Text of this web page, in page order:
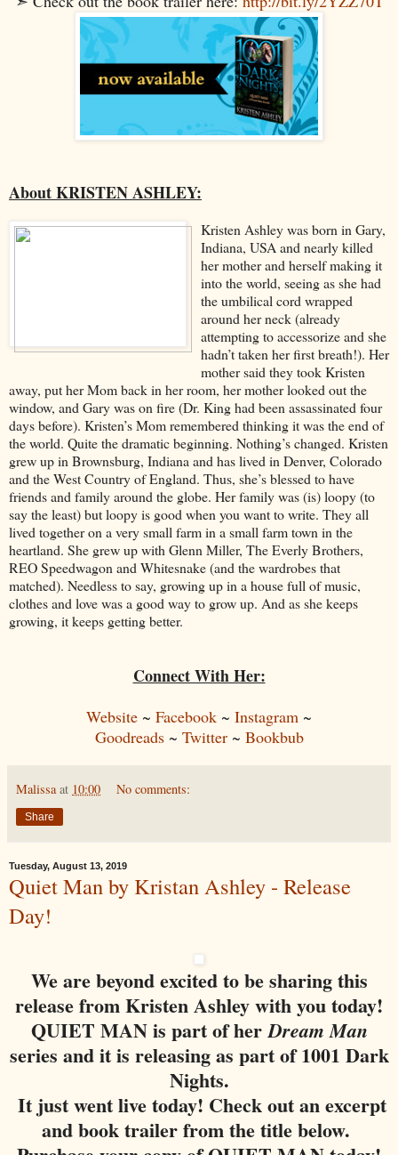
About KRISTEN ASHLEY:
Kristen Ashley was born in Gary,
Indiana, USA and nearly killed
her mother and herself making it
into the world, seeing as she had
the umbilical cord wrapped
around her neck (already
attempting to accessorize and she
hadn’t taken her first breath!). Her
mother said they took Kristen
away, put her Mom back in her room, her mother looked out the
window, and Gary was on fire (Dr. King had been assassinated four
days before). Kristen’s Mom remembered thinking it was the end of
the world. Quite the dramatic beginning. Nothing’s changed. Kristen
grew up in Brownsburg, Indiana and has lived in Denver, Colorado
and the West Country of England. Thus, she’s blessed to have
friends and family around the globe. Her family was (is) loopy (to
say the least) but loopy is good when you want to write. They all
lived together on a very small farm in a small farm town in the
heartland. She grew up with Glenn Miller, The Everly Brothers,
REO Speedwagon and Whitesnake (and the wardrobes that
matched). Needless to say, growing up in a house full of music,
clothes and love was a good way to grow up. And as she keeps
growing, it keeps getting better.
Connect With Her:
Website ~ Facebook ~ Instagram ~
Goodreads~ Twitter~ Bookbub
Malissa at 10:00 No comments:
Share
Tuesday, August 13, 2019
Quiet Man by Kristan Ashley - Release
Day!
We are beyond excited to be sharing this
release from Kristen Ashley with you today!
QUIET MAN is part of herDream Man
series and it is releasing as part of 1001 Dark
Nights.
It just went live today! Check out an excerpt
and book trailer from the title below.